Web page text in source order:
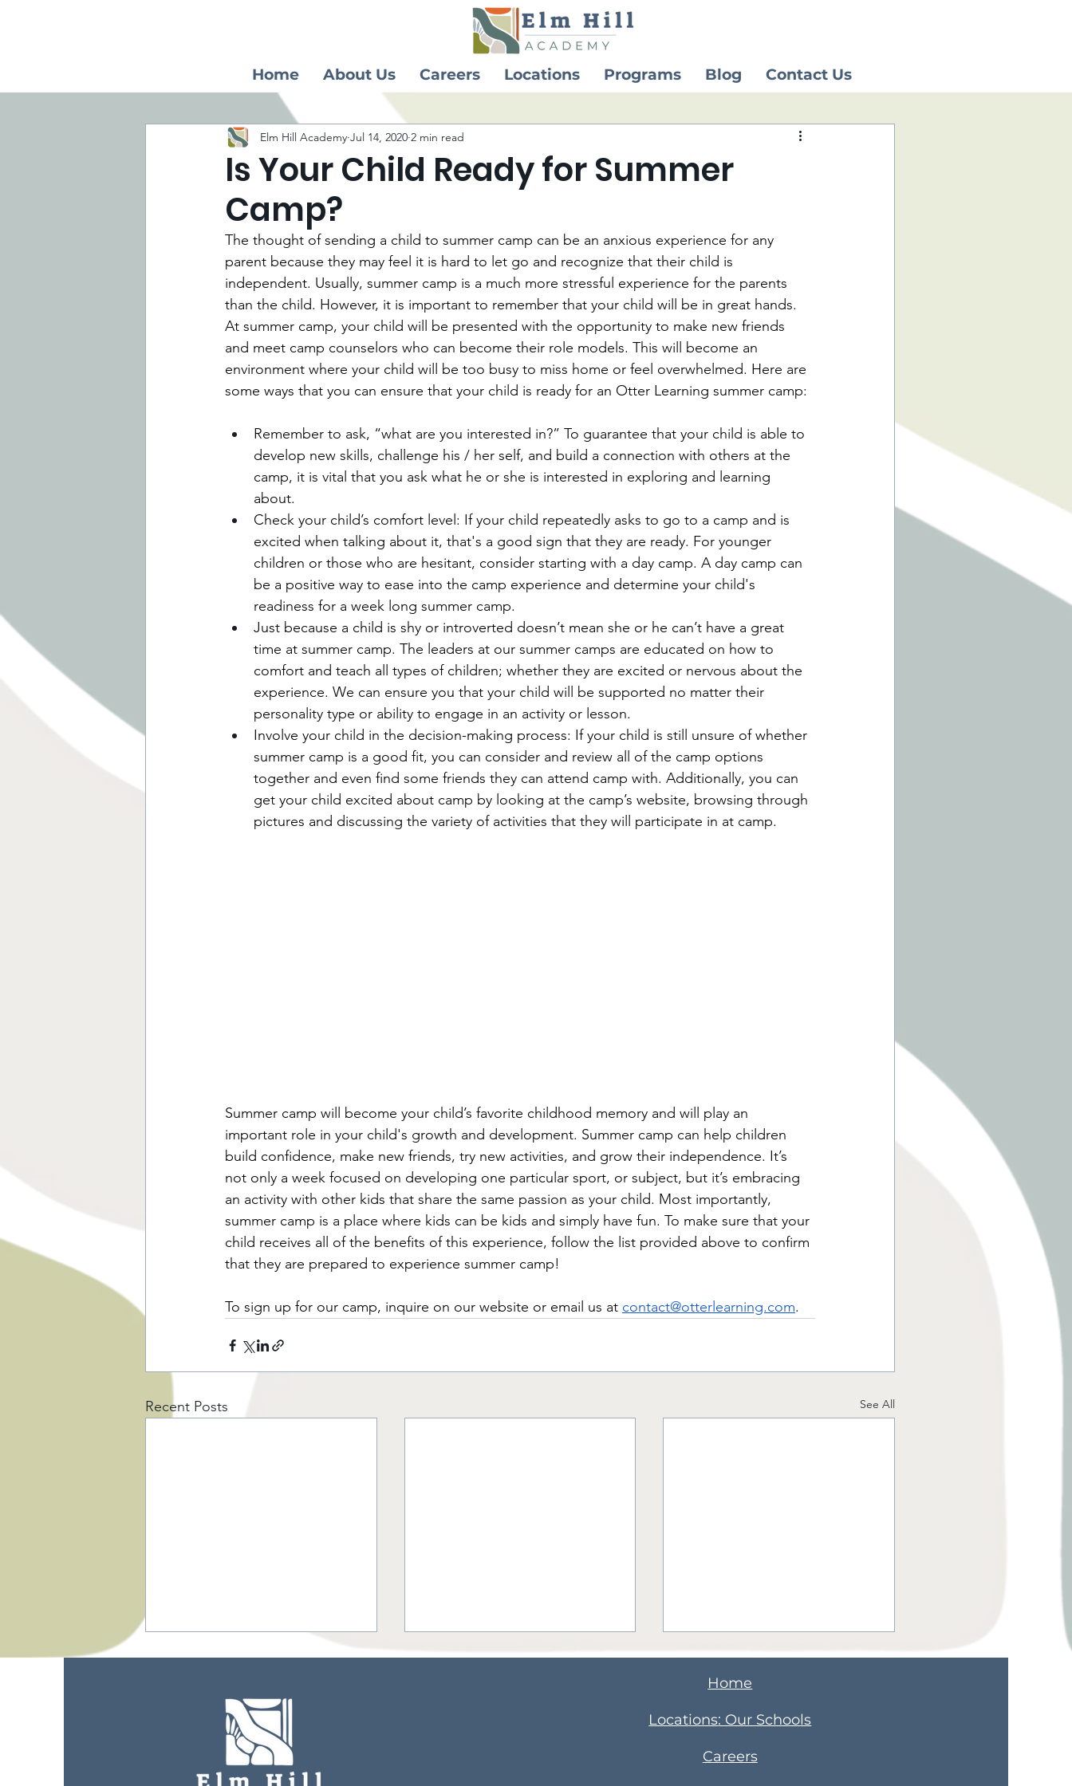
Home About Us Careers Locations Programs Blog Contact Us
Is Your Child Ready for Summer
Camp?
Elm Hill Academy Jul 14, 2020 2 min read
The thought of sending a child to summer camp can be an anxious experience for any
parent because they may feel it is hard to let go and recognize that their child is
independent. Usually, summer camp is a much more stressful experience for the parents
than the child. However, it is important to remember that your child will be in great hands.
At summer camp, your child will be presented with the opportunity to make new friends
and meet camp counselors who can become their role models. This will become an
environment where your child will be too busy to miss home or feel overwhelmed. Here are
some ways that you can ensure that your child is ready for an Otter Learning summer camp:
Remember to ask, “what are you interested in?” To guarantee that your child is able to
develop new skills, challenge his / her self, and build a connection with others at the
camp, it is vital that you ask what he or she is interested in exploring and learning
about.
Check your child’s comfort level: If your child repeatedly asks to go to a camp and is
excited when talking about it, that's a good sign that they are ready. For younger
children or those who are hesitant, consider starting with a day camp. A day camp can
be a positive way to ease into the camp experience and determine your child's
readiness for a week long summer camp.
Just because a child is shy or introverted doesn’t mean she or he can’t have a great
time at summer camp. The leaders at our summer camps are educated on how to
comfort and teach all types of children; whether they are excited or nervous about the
experience. We can ensure you that your child will be supported no matter their
personality type or ability to engage in an activity or lesson.
Involve your child in the decision-making process: If your child is still unsure of whether
summer camp is a good fit, you can consider and review all of the camp options
together and even find some friends they can attend camp with. Additionally, you can
get your child excited about camp by looking at the camp’s website, browsing through
pictures and discussing the variety of activities that they will participate in at camp.
Summer camp will become your child’s favorite childhood memory and will play an
important role in your child's growth and development. Summer camp can help children
build confidence, make new friends, try new activities, and grow their independence. It’s
not only a week focused on developing one particular sport, or subject, but it’s embracing
an activity with other kids that share the same passion as your child. Most importantly,
summer camp is a place where kids can be kids and simply have fun. To make sure that your
child receives all of the benefits of this experience, follow the list provided above to confirm
that they are prepared to experience summer camp!
To sign up for our camp, inquire on our website or email us at contact@otterlearning.com.
Recent Posts See All
Home
​Locations​: Our Schools
Careers